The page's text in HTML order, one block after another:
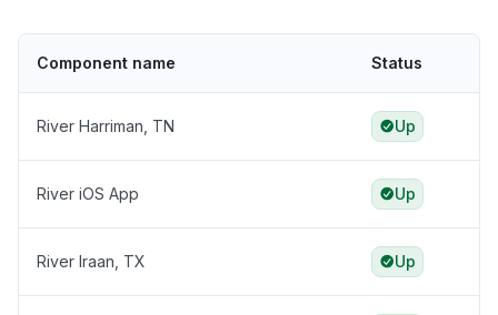
Component name Status
River Harriman, TN Up
River iOS App Up
River Iraan, TX Up